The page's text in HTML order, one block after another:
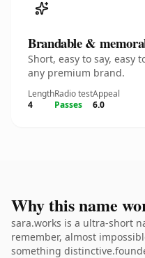
Brandable &
Short, easy to say,
any premium brand.
Length
4
Radio test
Passes
Appeal
6.0
Why this name
sara.works is a ultra-short
remember, almost
something